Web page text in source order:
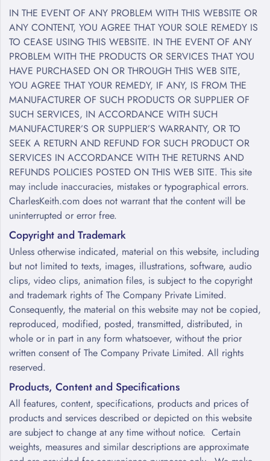
IN THE EVENT OF ANY PROBLEM WITH THIS WEBSITE OR
ANY CONTENT, YOU AGREE THAT YOUR SOLE REMEDY IS
TO CEASE USING THIS WEBSITE. IN THE EVENT OF ANY
PROBLEM WITH THE PRODUCTS OR SERVICES THAT YOU
HAVE PURCHASED ON OR THROUGH THIS WEB SITE,
YOU AGREE THAT YOUR REMEDY, IF ANY, IS FROM THE
MANUFACTURER OF SUCH PRODUCTS OR SUPPLIER OF
SUCH SERVICES, IN ACCORDANCE WITH SUCH
MANUFACTURER’S OR SUPPLIER’S WARRANTY, OR TO
SEEK A RETURN AND REFUND FOR SUCH PRODUCT OR
SERVICES IN ACCORDANCE WITH THE RETURNS AND
REFUNDS POLICIES POSTED ON THIS WEB SITE. This site
may include inaccuracies, mistakes or typographical errors.
CharlesKeith.com does not warrant that the content will be
uninterrupted or error free.
Copyright and Trademark
Unless otherwise indicated, material on this website, including
but not limited to texts, images, illustrations, software, audio
clips, video clips, animation files, is subject to the copyright
and trademark rights of The Company Private Limited.
Consequently, the material on this website may not be copied,
reproduced, modified, posted, transmitted, distributed, in
whole or in part in any form whatsoever, without the prior
written consent of The Company Private Limited. All rights
reserved.
Products, Content and Specifications
All features, content, specifications, products and prices of
products and services described or depicted on this website
are subject to change at any time without notice. Certain
weights, measures and similar descriptions are approximate